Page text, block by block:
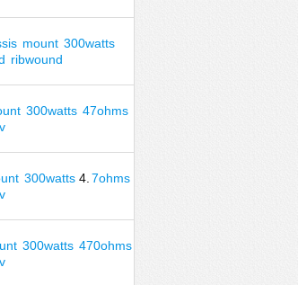
mount 300watts
ribwound
300watts 47ohms
300watts4. 7ohms
300watts 470ohms